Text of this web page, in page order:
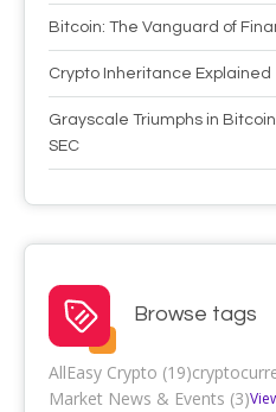
Bitcoin: The Vanguard of
Crypto Inheritance Explained
Grayscale Triumphs in
SEC
Browse tags
AllEasy Crypto (19)
Market News & Events (3)